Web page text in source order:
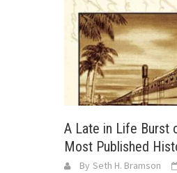
A Late in Life Burst
Most Published
By Seth H. Bramson